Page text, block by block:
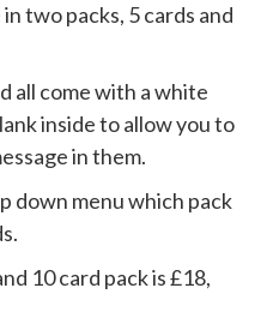
two packs, 5 cards and
all come with a white
inside to allow you to
in them.
down menu which pack
10 card pack is £18,